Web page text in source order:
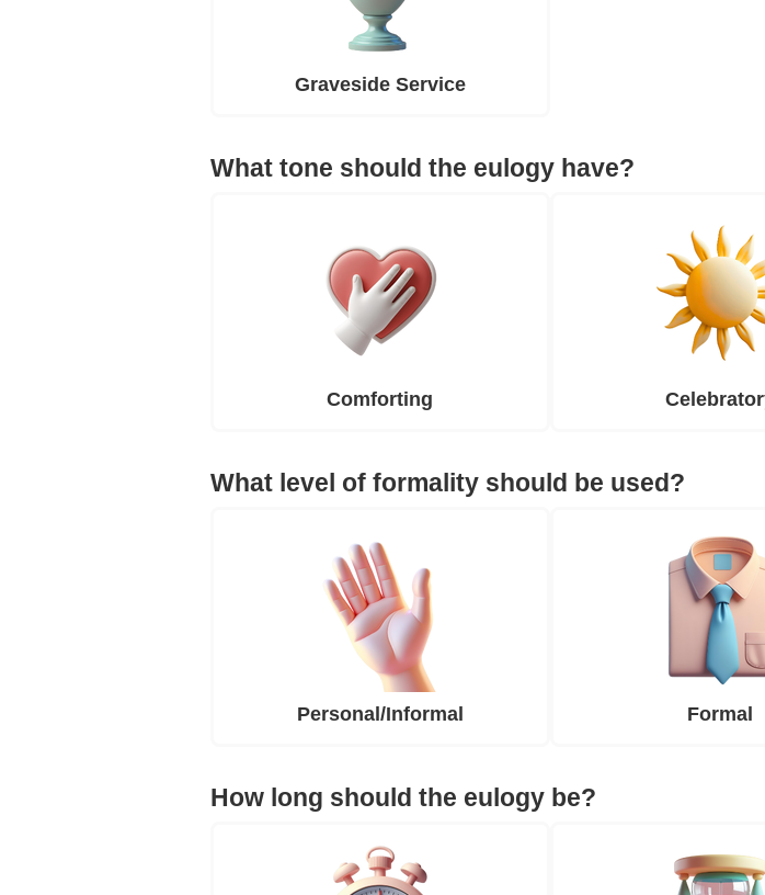
Graveside Service
What tone should the eulogy have?
Comforting
What level of formality should be used?
Personal/Informal Formal
How long should the eulogy be?